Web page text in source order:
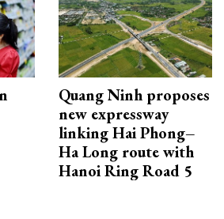
Quang Ninh proposes
new expressway
linking Hai Phong–
Ha Long route with
Hanoi Ring Road 5